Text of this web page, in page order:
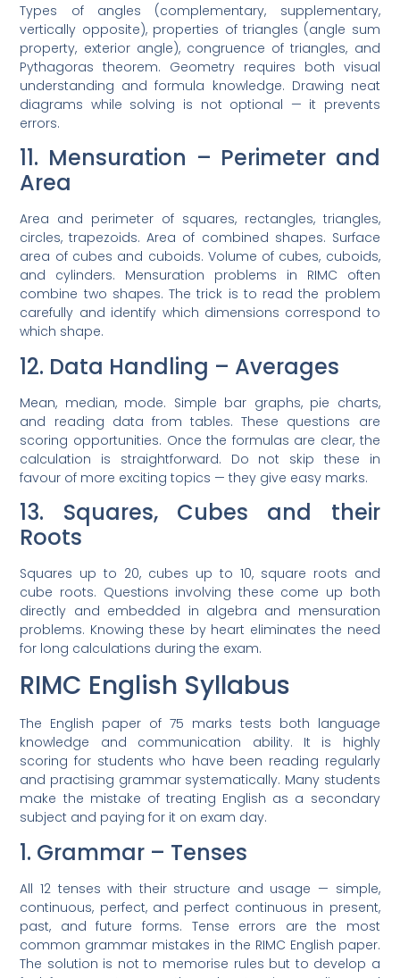
Types of angles (complementary, supplementary,
vertically opposite), properties of triangles (angle sum
property, exterior angle), congruence of triangles, and
Pythagoras theorem. Geometry requires both visual
understanding and formula knowledge. Drawing neat
diagrams while solving is not optional — it prevents
errors.
11. Mensuration – Perimeter and
Area
Area and perimeter of squares, rectangles, triangles,
circles, trapezoids. Area of combined shapes. Surface
area of cubes and cuboids. Volume of cubes, cuboids,
and cylinders. Mensuration problems in RIMC often
combine two shapes. The trick is to read the problem
carefully and identify which dimensions correspond to
which shape.
12. Data Handling – Averages
Mean, median, mode. Simple bar graphs, pie charts,
and reading data from tables. These questions are
scoring opportunities. Once the formulas are clear, the
calculation is straightforward. Do not skip these in
favour of more exciting topics — they give easy marks.
13. Squares, Cubes and their
Roots
Squares up to 20, cubes up to 10, square roots and
cube roots. Questions involving these come up both
directly and embedded in algebra and mensuration
problems. Knowing these by heart eliminates the need
for long calculations during the exam.
RIMC English Syllabus
The English paper of 75 marks tests both language
knowledge and communication ability. It is highly
scoring for students who have been reading regularly
and practising grammar systematically. Many students
make the mistake of treating English as a secondary
subject and paying for it on exam day.
1. Grammar – Tenses
All 12 tenses with their structure and usage — simple,
continuous, perfect, and perfect continuous in present,
past, and future forms. Tense errors are the most
common grammar mistakes in the RIMC English paper.
The solution is not to memorise rules but to develop a